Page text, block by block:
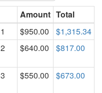
Amount Total
1 $950.00
$1,315.34
2 $640.00 $817.00
3 $550.00 $673.00